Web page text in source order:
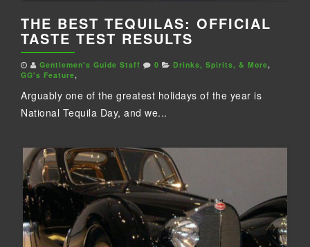
THE BEST TEQUILAS: OFFICIAL
TASTE TEST RESULTS
Gentlemen's Guide Staff 0 Drinks, Spirits, & More,
GG's Feature,
Arguably one of the greatest holidays of the year is
National Tequila Day, and we...